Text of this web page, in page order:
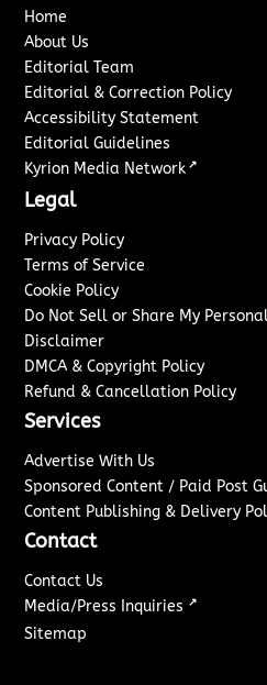
Home
About Us
Editorial Team
Editorial & Correction Policy
Accessibility Statement
Editorial Guidelines
Kyrion Media Network ↗
Legal
Privacy Policy
Terms of Service
Cookie Policy
Do Not Sell or Share My
Disclaimer
DMCA & Copyright Policy
Refund & Cancellation Policy
Services
Advertise With Us
Sponsored Content / Paid Post
Content Publishing & Delivery
Contact
Contact Us
Media/Press Inquiries ↗
Sitemap